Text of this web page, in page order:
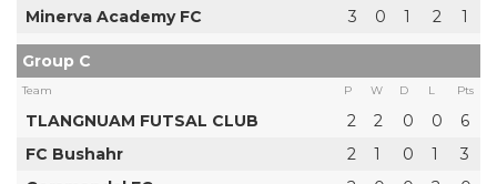
Minerva Academy FC
3 0 1 2 1
Group C
Team P W D L Pts
TLANGNUAM FUTSAL CLUB 2 2 0 0
6
FC Bushahr
2 1 0 1
3